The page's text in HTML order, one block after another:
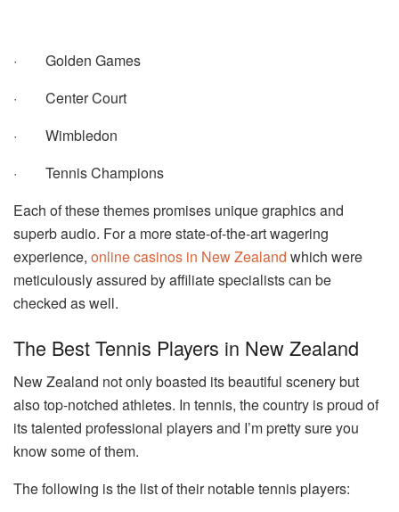
·
Golden Games
·
Center Court
·
Wimbledon
·
Tennis Champions
Each of these themes promises unique graphics and
superb audio. For a more state-of-the-art wagering
experience, online casinos in New Zealand which were
meticulously assured by affiliate specialists can be
checked as well.
The Best Tennis Players in New Zealand
New Zealand not only boasted its beautiful scenery but
also top-notched athletes. In tennis, the country is proud of
its talented professional players and I’m pretty sure you
know some of them.
The following is the list of their notable tennis players: